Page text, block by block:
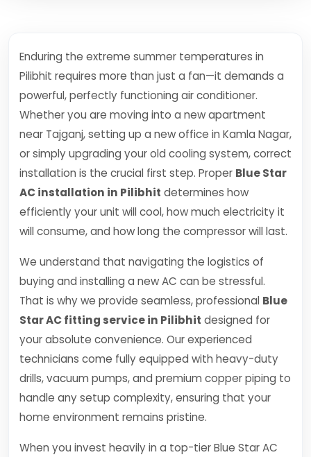
Enduring the extreme summer temperatures in
Pilibhit requires more than just a fan—it demands a
powerful, perfectly functioning air conditioner.
Whether you are moving into a new apartment
near Tajganj, setting up a new office in Kamla Nagar,
or simply upgrading your old cooling system, correct
installation is the crucial first step. Proper Blue Star
AC installation in Pilibhit determines how
efficiently your unit will cool, how much electricity it
will consume, and how long the compressor will last.
We understand that navigating the logistics of
buying and installing a new AC can be stressful.
That is why we provide seamless, professional Blue
Star AC fitting service in Pilibhit designed for
your absolute convenience. Our experienced
technicians come fully equipped with heavy-duty
drills, vacuum pumps, and premium copper piping to
handle any setup complexity, ensuring that your
home environment remains pristine.
When you invest heavily in a top-tier Blue Star AC